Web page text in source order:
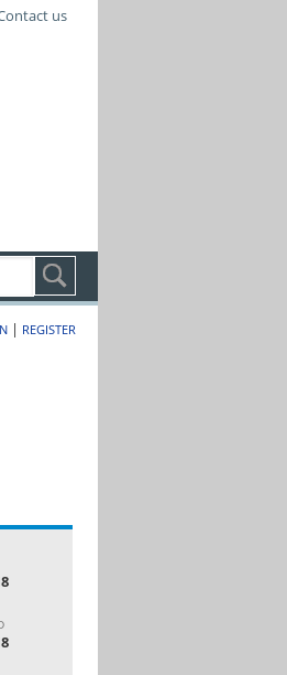
us
| REGISTER